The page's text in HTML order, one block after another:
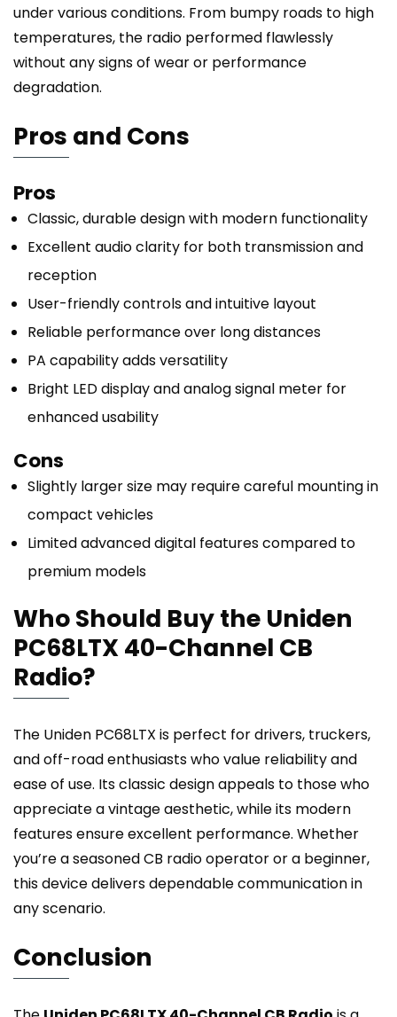
under various conditions. From bumpy roads to high
temperatures, the radio performed flawlessly
without any signs of wear or performance
degradation.
Pros and Cons
Pros
Classic, durable design with modern functionality
Excellent audio clarity for both transmission and
reception
User-friendly controls and intuitive layout
Reliable performance over long distances
PA capability adds versatility
Bright LED display and analog signal meter for
enhanced usability
Cons
Slightly larger size may require careful mounting in
compact vehicles
Limited advanced digital features compared to
premium models
Who Should Buy the Uniden
PC68LTX 40-Channel CB
Radio?
The Uniden PC68LTX is perfect for drivers, truckers,
and off-road enthusiasts who value reliability and
ease of use. Its classic design appeals to those who
appreciate a vintage aesthetic, while its modern
features ensure excellent performance. Whether
you’re a seasoned CB radio operator or a beginner,
this device delivers dependable communication in
any scenario.
Conclusion